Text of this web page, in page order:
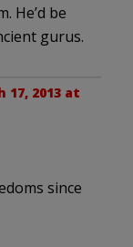
He’d be
gurus.
17, 2013 at
since